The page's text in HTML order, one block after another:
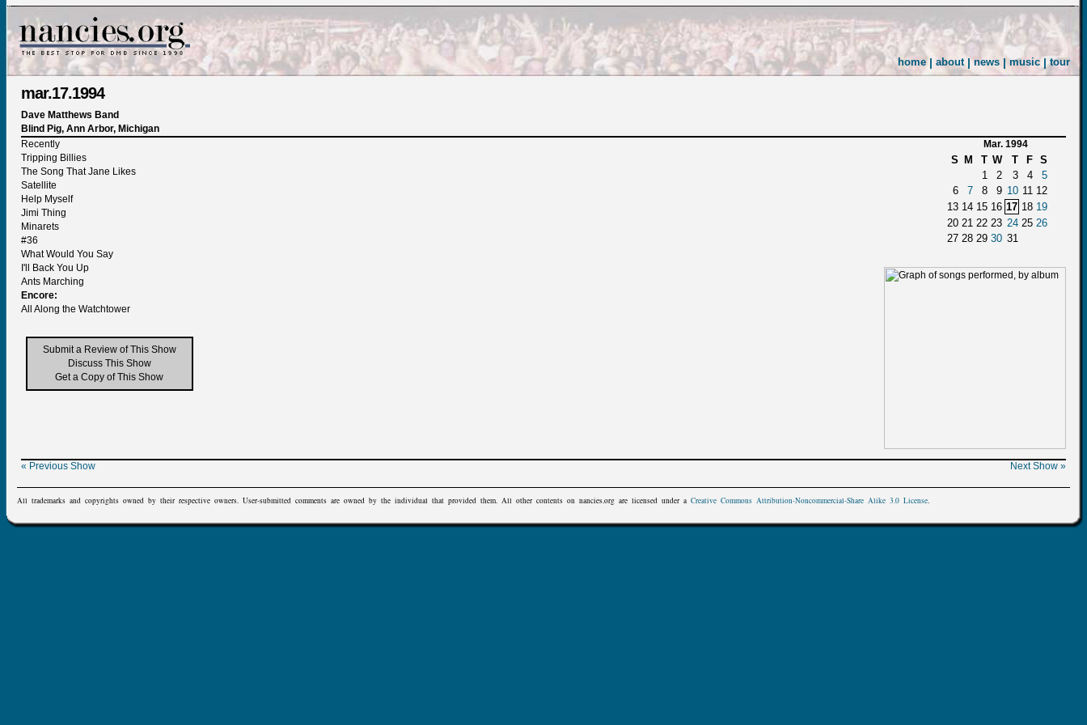
home | about|news | music |tour
mar.17.1994
Dave Matthews Band
Blind Pig, Ann Arbor, Michigan
Mar. 1994
S M T W T F S
1
2 3 4
5
6
7 8 9 10 11 12
13 14 15 16 17 18 19
20 21 22 23 24 25 26
27 28 29 30 31
Recently
Tripping Billies
The Song That Jane Likes
Satellite
Help Myself
Jimi Thing
Minarets
#36
What Would You Say
I'll Back You Up
Ants Marching
Encore:
All Along the Watchtower
Submit a Review of This Show
Discuss This Show
Get a Copy of This Show
« Previous Show Next Show »
All trademarks and copyrights owned by their respective owners. User-submitted comments are owned by the individual that provided them. All other contents on nancies.org are licensed under a Creative Commons Attribution-Noncommercial-Share Alike 3.0 License.